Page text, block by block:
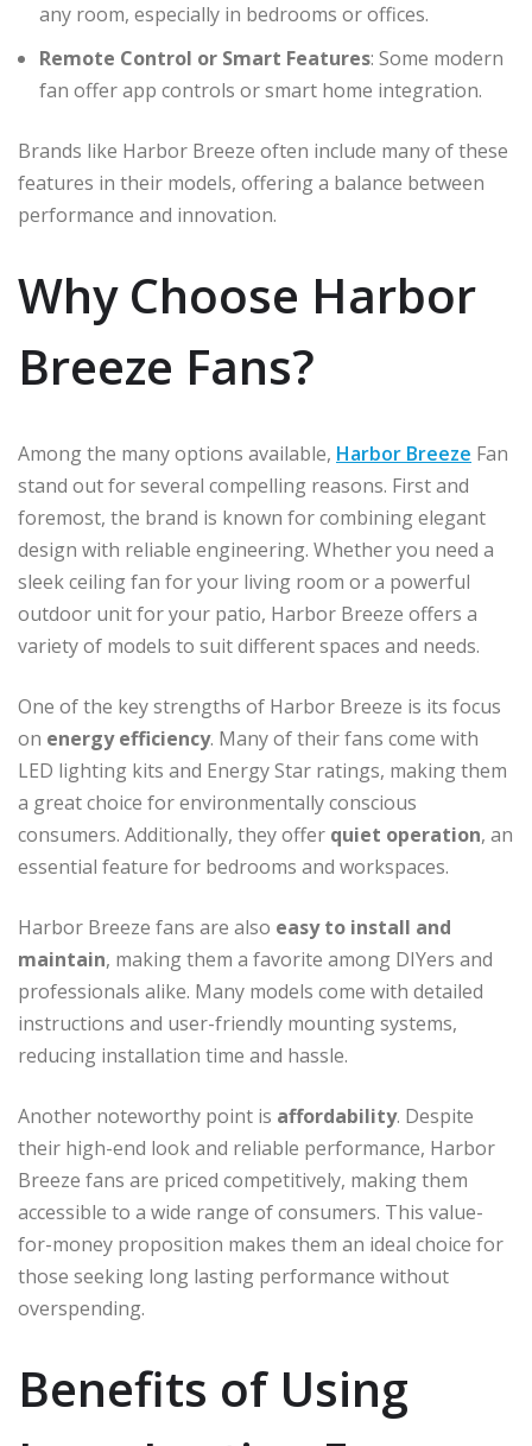
any room, especially in bedrooms or offices.
Remote Control or Smart Features: Some modern
fan offer app controls or smart home integration.
Brands like Harbor Breeze often include many of these
features in their models, offering a balance between
performance and innovation.
Why Choose Harbor
Breeze Fans?
Among the many options available, Harbor Breeze Fan
stand out for several compelling reasons. First and
foremost, the brand is known for combining elegant
design with reliable engineering. Whether you need a
sleek ceiling fan for your living room or a powerful
outdoor unit for your patio, Harbor Breeze offers a
variety of models to suit different spaces and needs.
One of the key strengths of Harbor Breeze is its focus
on energy efficiency. Many of their fans come with
LED lighting kits and Energy Star ratings, making them
a great choice for environmentally conscious
consumers. Additionally, they offer quiet operation, an
essential feature for bedrooms and workspaces.
Harbor Breeze fans are also easy to install and
maintain, making them a favorite among DIYers and
professionals alike. Many models come with detailed
instructions and user-friendly mounting systems,
reducing installation time and hassle.
Another noteworthy point is affordability. Despite
their high-end look and reliable performance, Harbor
Breeze fans are priced competitively, making them
accessible to a wide range of consumers. This value-
for-money proposition makes them an ideal choice for
those seeking long lasting performance without
overspending.
Benefits of Using